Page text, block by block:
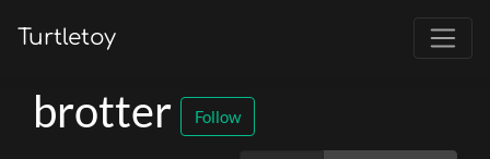
Turtletoy
brotter Follow